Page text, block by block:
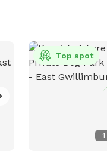
1
Top spot